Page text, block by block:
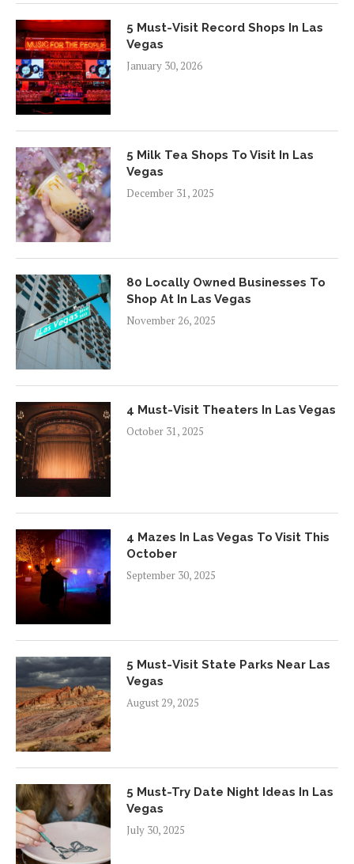
5 Must-Visit Record Shops In Las
Vegas
January 30, 2026
5 Milk Tea Shops To Visit In Las
Vegas
December 31, 2025
80 Locally Owned Businesses To
Shop At In Las Vegas
November 26, 2025
4 Must-Visit Theaters In Las Vegas
October 31, 2025
4 Mazes In Las Vegas To Visit This
October
September 30, 2025
5 Must-Visit State Parks Near Las
Vegas
August 29, 2025
5 Must-Try Date Night Ideas In Las
Vegas
July 30, 2025